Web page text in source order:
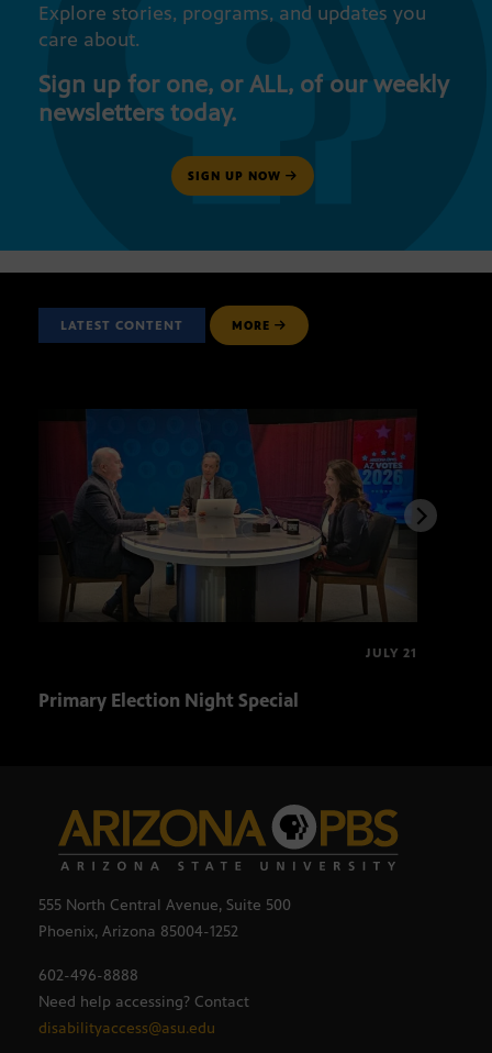
Explore stories, programs, and updates you
care about.
Sign up for one, or ALL, of our weekly
newsletters today.
SIGN UP NOW
LATEST CONTENT MORE
JULY 21
Primary Election Night Special
555 North Central Avenue, Suite 500
Phoenix, Arizona 85004-1252
602-496-8888
Need help accessing? Contact
disabilityaccess@asu.edu